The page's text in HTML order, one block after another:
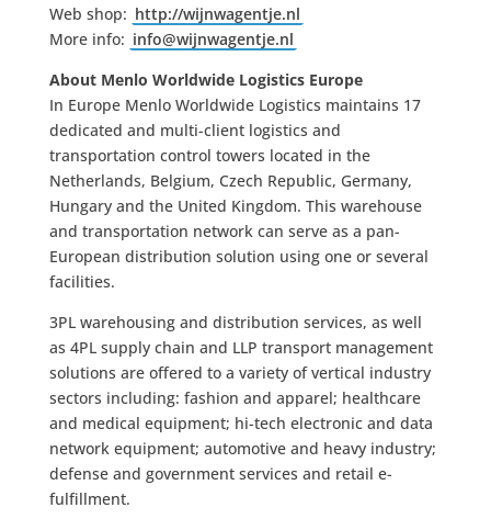
Web shop: http://wijnwagentje.nl
More info: info@wijnwagentje.nl
About Menlo Worldwide Logistics Europe
In Europe Menlo Worldwide Logistics maintains 17
dedicated and multi-client logistics and
transportation control towers located in the
Netherlands, Belgium, Czech Republic, Germany,
Hungary and the United Kingdom. This warehouse
and transportation network can serve as a pan-
European distribution solution using one or several
facilities.
3PL warehousing and distribution services, as well
as 4PL supply chain and LLP transport management
solutions are offered to a variety of vertical industry
sectors including: fashion and apparel; healthcare
and medical equipment; hi-tech electronic and data
network equipment; automotive and heavy industry;
defense and government services and retail e-
fulfillment.